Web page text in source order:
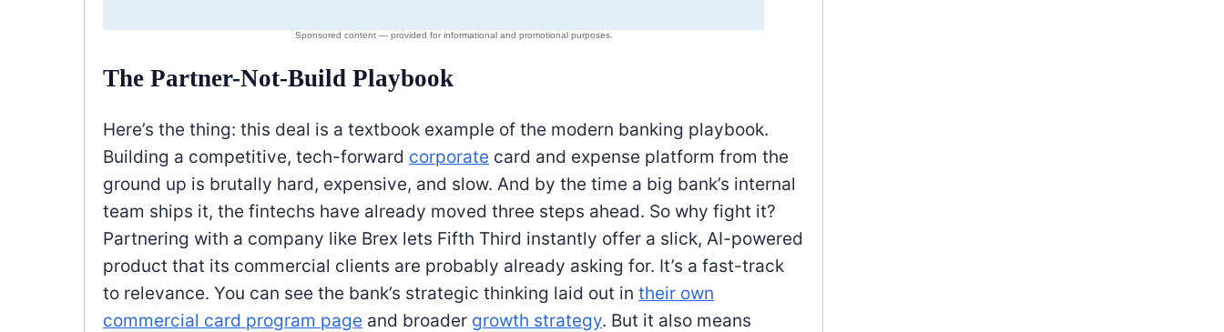
The Partner-Not-Build Playbook
Here’s the thing: this deal is a textbook example of the modern banking playbook.
Building a competitive, tech-forward corporate card and expense platform from the
ground up is brutally hard, expensive, and slow. And by the time a big bank’s internal
team ships it, the fintechs have already moved three steps ahead. So why fight it?
Partnering with a company like Brex lets Fifth Third instantly offer a slick, AI-powered
product that its commercial clients are probably already asking for. It’s a fast-track
to relevance. You can see the bank’s strategic thinking laid out in their own
commercial card program page and broader growth strategy. But it also means